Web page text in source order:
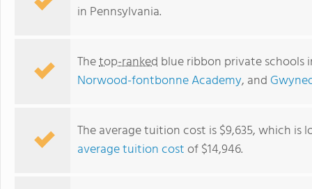
in Pennsylvania.
Thetop-ranked blue ribbon private schools
Norwood-fontbonne Academy, and
The average tuition cost is $9,635, which
average tuition costof $14,946.